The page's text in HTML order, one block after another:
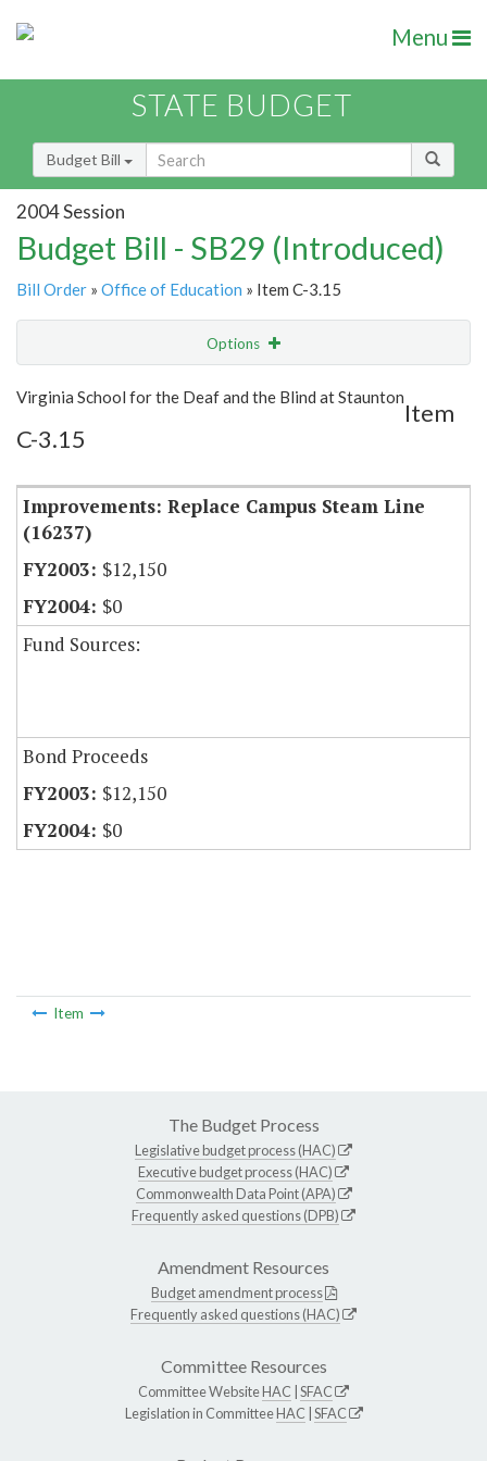
Menu
STATE BUDGET
Budget Bill
2004 Session
Budget Bill - SB29 (Introduced)
Bill Order » Office of Education » Item C-3.15
Options
Show Highlight Email
Item Lookup
Virginia School for the Deaf and the Blind at Staunton
Item
C-3.15
Improvements: Replace Campus Steam Line
(16237)
$12,150
$0
Fund Sources:
Bond Proceeds
$12,150
$0
Item
The Budget Process
Legislative budget process (HAC)
Executive budget process (HAC)
Commonwealth Data Point (APA)
Frequently asked questions (DPB)
Amendment Resources
Budget amendment process
Frequently asked questions (HAC)
Committee Resources
Committee WebsiteHAC SFAC
Legislation in CommitteeHAC SFAC